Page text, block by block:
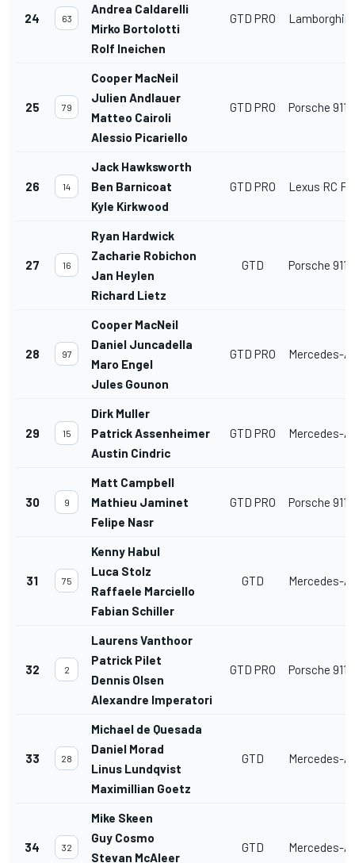
24 63
Andrea Caldarelli
Mirko Bortolotti
Rolf Ineichen
GTD PRO
25 79
Cooper MacNeil
Julien Andlauer
Matteo Cairoli
Alessio Picariello
GTD PRO Porsche 911
26 14
Jack Hawksworth
Ben Barnicoat
Kyle Kirkwood
GTD PRO Lexus RC F
27 16
Ryan Hardwick
Zacharie Robichon
Jan Heylen
Richard Lietz
GTD Porsche 911
28 97
Cooper MacNeil
Daniel Juncadella
Maro Engel
Jules Gounon
GTD PRO Mercedes-
29 15
Dirk Muller
Patrick Assenheimer
Austin Cindric
GTD PRO Mercedes-
30 9
Matt Campbell
Mathieu Jaminet
Felipe Nasr
GTD PRO Porsche 911
31 75
Kenny Habul
Luca Stolz
Raffaele Marciello
Fabian Schiller
GTD Mercedes-
32 2
Laurens Vanthoor
Patrick Pilet
Dennis Olsen
Alexandre Imperatori
GTD PRO Porsche 911
33 28
Michael de Quesada
Daniel Morad
Linus Lundqvist
Maximillian Goetz
GTD Mercedes-
34 32
Mike Skeen
Guy Cosmo
Stevan McAleer
GTD Mercedes-